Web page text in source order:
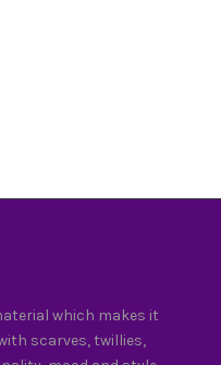
which makes it
scarves, twillies,